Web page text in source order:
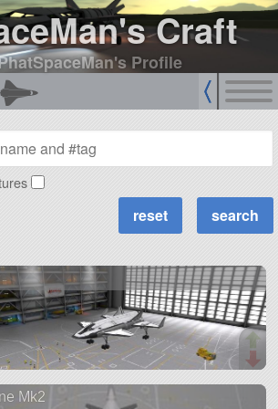
Craft
Profile
Mk2